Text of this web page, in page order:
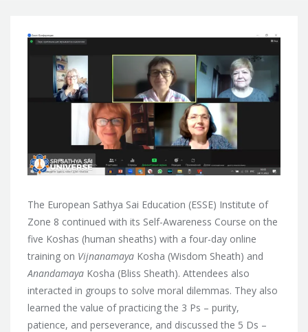
The European Sathya Sai Education (ESSE) Institute of
Zone 8 continued with its Self-Awareness Course on the
five Koshas (human sheaths) with a four-day online
training on Vijnanamaya Kosha (Wisdom Sheath) and
Anandamaya Kosha (Bliss Sheath). Attendees also
interacted in groups to solve moral dilemmas. They also
learned the value of practicing the 3 Ps – purity,
patience, and perseverance, and discussed the 5 Ds –